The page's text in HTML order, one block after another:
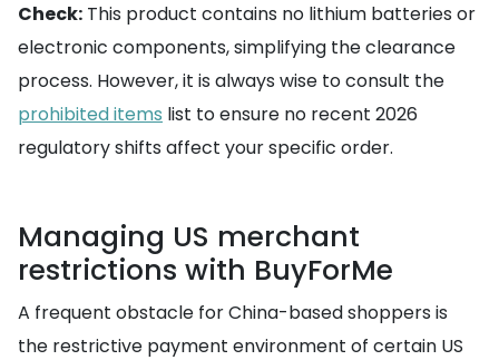
Check: This product contains no lithium batteries or
electronic components, simplifying the clearance
process. However, it is always wise to consult the
prohibited items list to ensure no recent 2026
regulatory shifts affect your specific order.
Managing US merchant
restrictions with BuyForMe
A frequent obstacle for China-based shoppers is
the restrictive payment environment of certain US